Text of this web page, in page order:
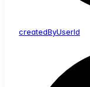
createdByUserId